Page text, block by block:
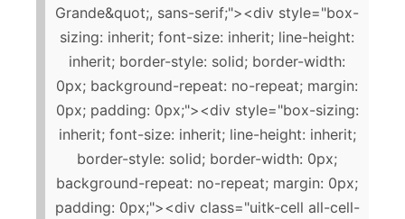
Grande&quot;, sans-serif;"><div style="box-
sizing: inherit; font-size: inherit; line-height:
inherit; border-style: solid; border-width:
0px; background-repeat: no-repeat; margin:
0px; padding: 0px;"><div style="box-sizing:
inherit; font-size: inherit; line-height: inherit;
border-style: solid; border-width: 0px;
background-repeat: no-repeat; margin: 0px;
padding: 0px;"><div class="uitk-cell all-cell-